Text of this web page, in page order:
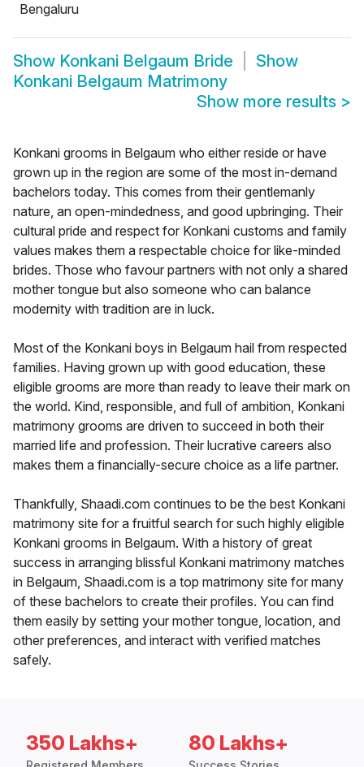
Bengaluru
Show Konkani Belgaum Bride
Show
Konkani Belgaum Matrimony
Show more results >
Konkani grooms in Belgaum who either reside or have
grown up in the region are some of the most in-demand
bachelors today. This comes from their gentlemanly
nature, an open-mindedness, and good upbringing. Their
cultural pride and respect for Konkani customs and family
values makes them a respectable choice for like-minded
brides. Those who favour partners with not only a shared
mother tongue but also someone who can balance
modernity with tradition are in luck.
Most of the Konkani boys in Belgaum hail from respected
families. Having grown up with good education, these
eligible grooms are more than ready to leave their mark on
the world. Kind, responsible, and full of ambition, Konkani
matrimony grooms are driven to succeed in both their
married life and profession. Their lucrative careers also
makes them a financially-secure choice as a life partner.
Thankfully, Shaadi.com continues to be the best Konkani
matrimony site for a fruitful search for such highly eligible
Konkani grooms in Belgaum. With a history of great
success in arranging blissful Konkani matrimony matches
in Belgaum, Shaadi.com is a top matrimony site for many
of these bachelors to create their profiles. You can find
them easily by setting your mother tongue, location, and
other preferences, and interact with verified matches
safely.
350 Lakhs+ 80 Lakhs+